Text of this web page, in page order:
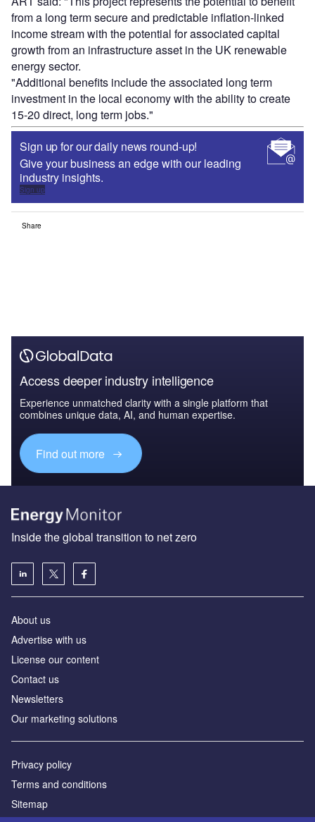
from a long term secure and predictable inflation-linked
income stream with the potential for associated capital
growth from an infrastructure asset in the UK renewable
energy sector.
"Additional benefits include the associated long term
investment in the local economy with the ability to create
15-20 direct, long term jobs."
Sign up for our daily news round-up!
Give your business an edge with our leading
industry insights.
Sign up
Share
Access deeper industry intelligence
Experience unmatched clarity with a single platform that
combines unique data, AI, and human expertise.
Find out more
Inside the global transition to net zero
About us
Advertise with us
License our content
Contact us
Newsletters
Our marketing solutions
Privacy policy
Terms and conditions
Sitemap